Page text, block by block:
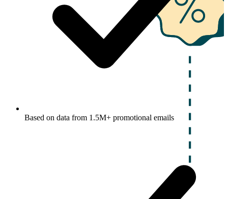
Based on data from 1.5M+ promotional emails